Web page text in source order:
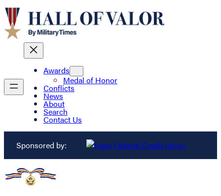
Awards
Medal of Honor
Conflicts
News
About
Search
Contact Us
Sponsored by: